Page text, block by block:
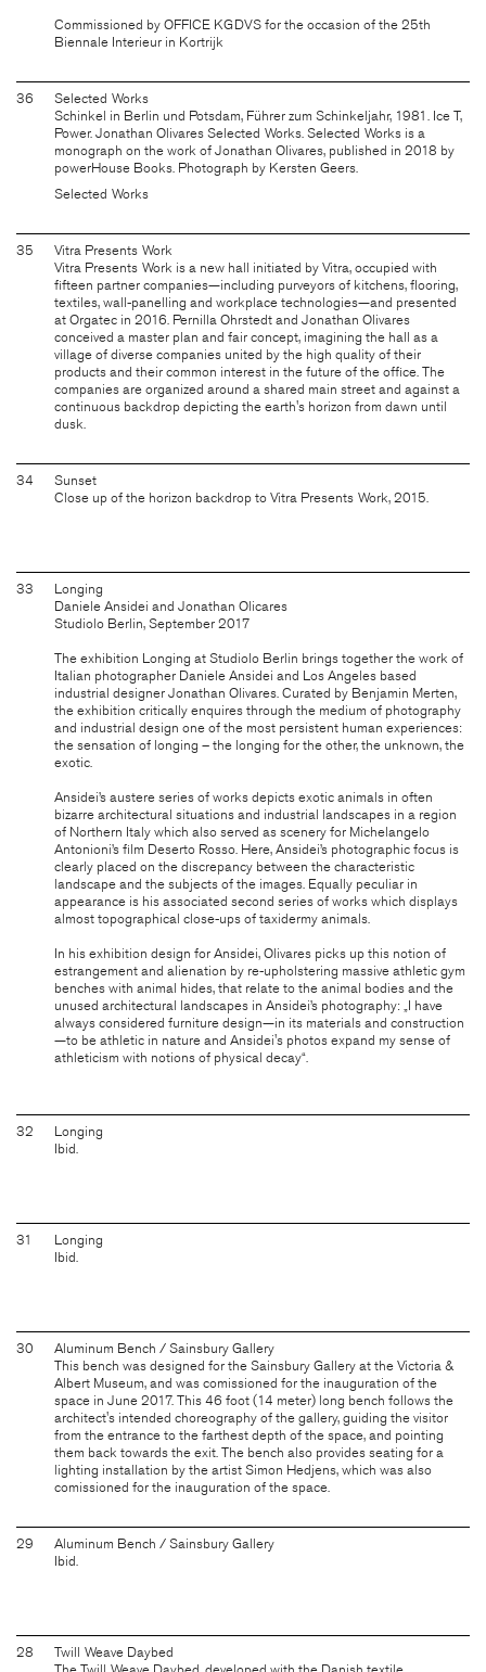
Commissioned by OFFICE KGDVS for the occasion of the 25th
Biennale Interieur in Kortrijk
36
Selected Works
Schinkel in Berlin und Potsdam, Führer zum Schinkeljahr, 1981. Ice T,
Power. Jonathan Olivares Selected Works. Selected Works is a
monograph on the work of Jonathan Olivares, published in 2018 by
powerHouse Books. Photograph by Kersten Geers.
Selected Works
35
Vitra Presents Work
Vitra Presents Work is a new hall initiated by Vitra, occupied with
fifteen partner companies—including purveyors of kitchens, flooring,
textiles, wall-panelling and workplace technologies—and presented
at Orgatec in 2016. Pernilla Ohrstedt and Jonathan Olivares
conceived a master plan and fair concept, imagining the hall as a
village of diverse companies united by the high quality of their
products and their common interest in the future of the office. The
companies are organized around a shared main street and against a
continuous backdrop depicting the earth's horizon from dawn until
dusk.
34
Sunset
Close up of the horizon backdrop to Vitra Presents Work, 2015.
33
Longing
Daniele Ansidei and Jonathan Olicares
Studiolo Berlin, September 2017
The exhibition Longing at Studiolo Berlin brings together the work of
Italian photographer Daniele Ansidei and Los Angeles based
industrial designer Jonathan Olivares. Curated by Benjamin Merten,
the exhibition critically enquires through the medium of photography
and industrial design one of the most persistent human experiences:
the sensation of longing – the longing for the other, the unknown, the
exotic.
Ansidei’s austere series of works depicts exotic animals in often
bizarre architectural situations and industrial landscapes in a region
of Northern Italy which also served as scenery for Michelangelo
Antonioni’s film Deserto Rosso. Here, Ansidei’s photographic focus is
clearly placed on the discrepancy between the characteristic
landscape and the subjects of the images. Equally peculiar in
appearance is his associated second series of works which displays
almost topographical close-ups of taxidermy animals.
In his exhibition design for Ansidei, Olivares picks up this notion of
estrangement and alienation by re-upholstering massive athletic gym
benches with animal hides, that relate to the animal bodies and the
unused architectural landscapes in Ansidei’s photography: „I have
always considered furniture design—in its materials and construction
—to be athletic in nature and Ansidei's photos expand my sense of
athleticism with notions of physical decay“.
32
Longing
Ibid.
31
Longing
Ibid.
30
Aluminum Bench / Sainsbury Gallery
This bench was designed for the Sainsbury Gallery at the Victoria &
Albert Museum, and was comissioned for the inauguration of the
space in June 2017. This 46 foot (14 meter) long bench follows the
architect's intended choreography of the gallery, guiding the visitor
from the entrance to the farthest depth of the space, and pointing
them back towards the exit. The bench also provides seating for a
lighting installation by the artist Simon Hedjens, which was also
comissioned for the inauguration of the space.
29
Aluminum Bench / Sainsbury Gallery
Ibid.
28
Twill Weave Daybed